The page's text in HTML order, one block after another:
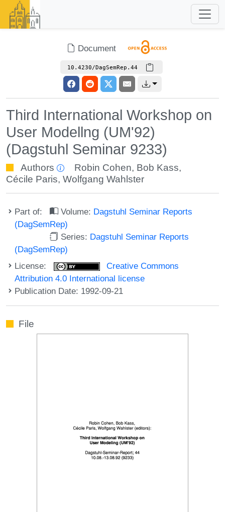
Document
10.4230/DagSemRep.44
Third International Workshop on
User Modellng (UM'92)
(Dagstuhl Seminar 9233)
Authors Robin Cohen, Bob Kass,
Cécile Paris, Wolfgang Wahlster
Part of: Volume: Dagstuhl Seminar Reports
(DagSemRep)
Series: Dagstuhl Seminar Reports
(DagSemRep)
License:
Creative Commons
Attribution 4.0 International license
Publication Date: 1992-09-21
File